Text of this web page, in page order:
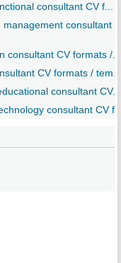
consultant CV f...
consultant
consultant CV formats /...
CV formats / tem...
consultant CV...
consultant CV